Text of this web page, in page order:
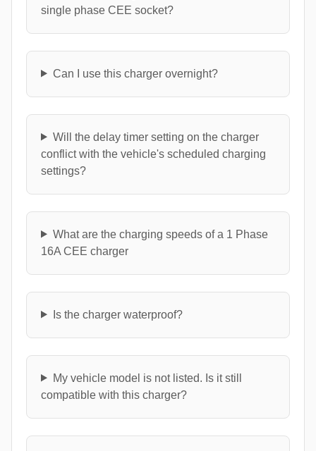
single phase CEE socket?
Can I use this charger overnight?
Will the delay timer setting on the charger
conflict with the vehicle's scheduled charging
settings?
What are the charging speeds of a 1 Phase
16A CEE charger
Is the charger waterproof?
My vehicle model is not listed. Is it still
compatible with this charger?